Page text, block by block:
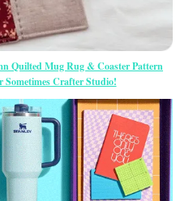
Quilted Mug Rug & Coaster Pattern
Crafter Studio!